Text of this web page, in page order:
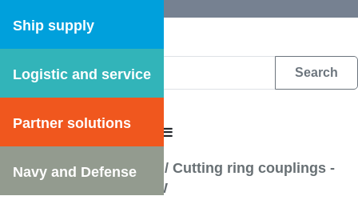
Ship supply
Logistic and service
Partner solutions
Navy and Defense
DFS WEB CATALOGUE
CATALOGUE MENU
Hydraulic pipe fittings / Cutting ring couplings -
Elbow joint coupling W